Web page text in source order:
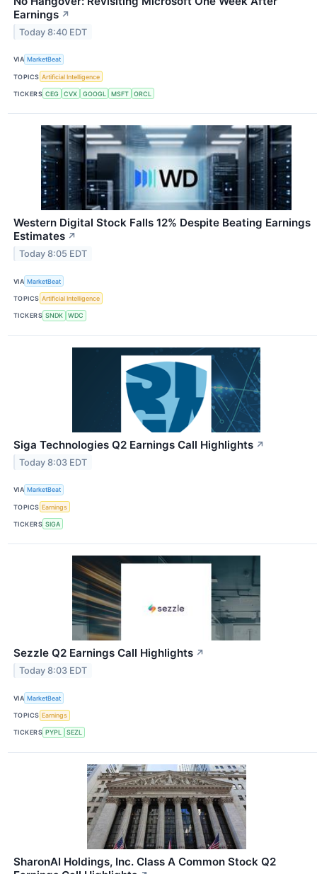
Earnings ↗
Today 8:40 EDT
VIA MarketBeat
TOPICS Artificial Intelligence
TICKERS CEG CVX GOOGL MSFT ORCL
Western Digital Stock Falls 12% Despite Beating Earnings
Estimates ↗
Today 8:05 EDT
VIA MarketBeat
TOPICS Artificial Intelligence
TICKERS SNDK WDC
Siga Technologies Q2 Earnings Call Highlights ↗
Today 8:03 EDT
VIA MarketBeat
TOPICS Earnings
TICKERS SIGA
Sezzle Q2 Earnings Call Highlights ↗
Today 8:03 EDT
VIA MarketBeat
TOPICS Earnings
TICKERS PYPL SEZL
SharonAI Holdings, Inc. Class A Common Stock Q2